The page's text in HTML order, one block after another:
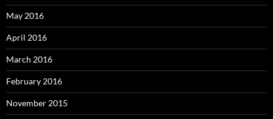
May 2016
April 2016
March 2016
February 2016
November 2015